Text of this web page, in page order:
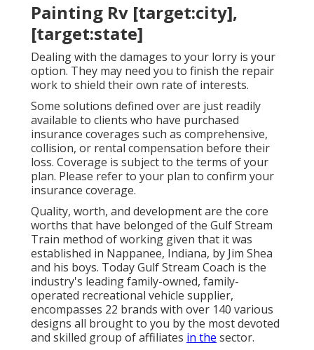
Painting Rv [target:city],
[target:state]
Dealing with the damages to your lorry is your
option. They may need you to finish the repair
work to shield their own rate of interests.
Some solutions defined over are just readily
available to clients who have purchased
insurance coverages such as comprehensive,
collision, or rental compensation before their
loss. Coverage is subject to the terms of your
plan. Please refer to your plan to confirm your
insurance coverage.
Quality, worth, and development are the core
worths that have belonged of the Gulf Stream
Train method of working given that it was
established in Nappanee, Indiana, by Jim Shea
and his boys. Today Gulf Stream Coach is the
industry's leading family-owned, family-
operated recreational vehicle supplier,
encompasses 22 brands with over 140 various
designs all brought to you by the most devoted
and skilled group of affiliates in the sector.